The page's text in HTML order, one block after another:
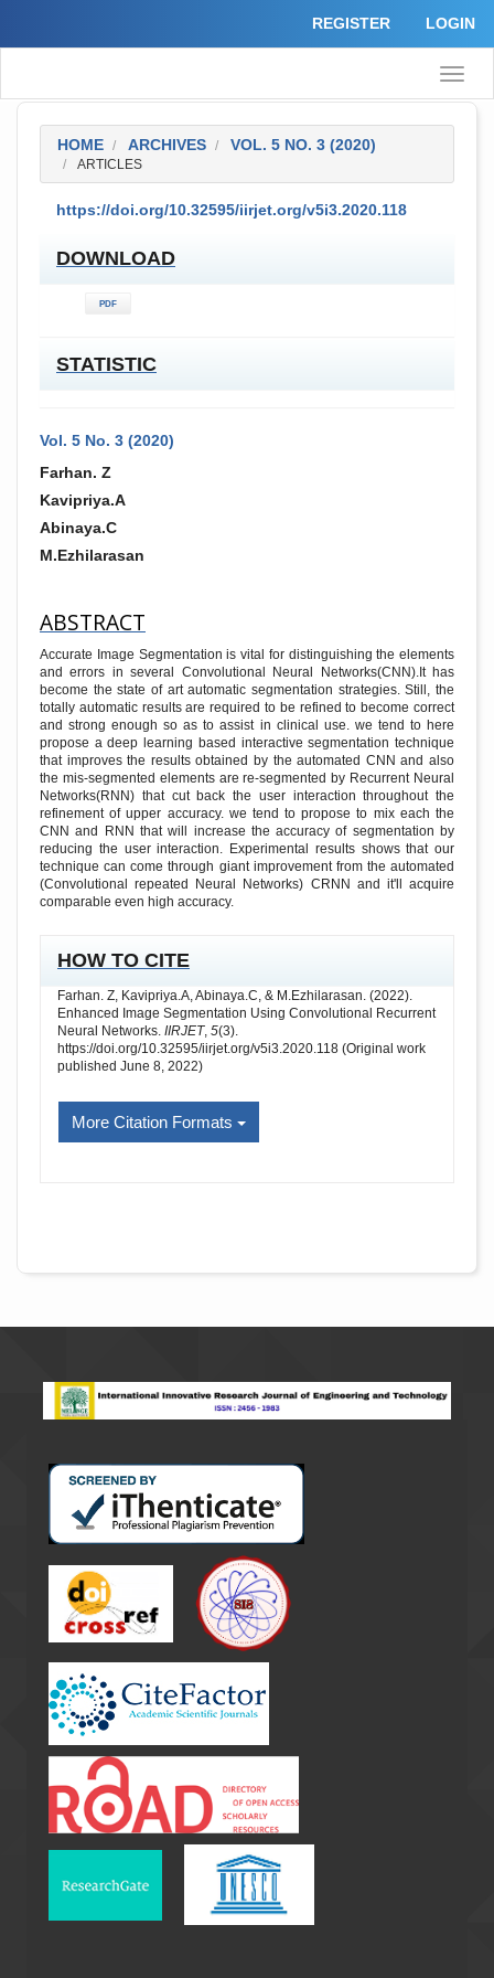
Main
Main
Content
Sidebar
REGISTER LOGIN
Toggle
HOME ARCHIVES VOL. 5 NO. 3 (2020)
ARTICLES
https://doi.org/10.32595/iirjet.org/v5i3.2020.118
DOWNLOAD
PDF
STATISTIC
Vol. 5 No. 3 (2020)
Farhan. Z
Kavipriya.A
Abinaya.C
M.Ezhilarasan
ABSTRACT
Accurate Image Segmentation is vital for distinguishing the elements
and errors in several Convolutional Neural Networks(CNN).It has
become the state of art automatic segmentation strategies. Still, the
totally automatic results are required to be refined to become correct
and strong enough so as to assist in clinical use. we tend to here
propose a deep learning based interactive segmentation technique
that improves the results obtained by the automated CNN and also
the mis-segmented elements are re-segmented by Recurrent Neural
Networks(RNN) that cut back the user interaction throughout the
refinement of upper accuracy. we tend to propose to mix each the
CNN and RNN that will increase the accuracy of segmentation by
reducing the user interaction. Experimental results shows that our
technique can come through giant improvement from the automated
(Convolutional repeated Neural Networks) CRNN and it'll acquire
comparable even high accuracy.
HOW TO CITE
Farhan. Z, Kavipriya.A, Abinaya.C, & M.Ezhilarasan. (2022).
Enhanced Image Segmentation Using Convolutional Recurrent
Neural Networks. IIRJET, 5(3).
https://doi.org/10.32595/iirjet.org/v5i3.2020.118 (Original work
published June 8, 2022)
More Citation Formats